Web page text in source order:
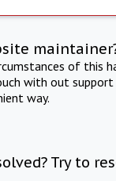
of this
with out
way.
Try to